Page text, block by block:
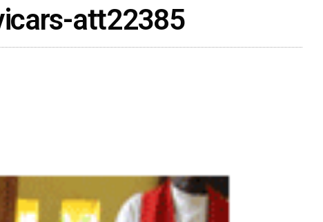
att22385